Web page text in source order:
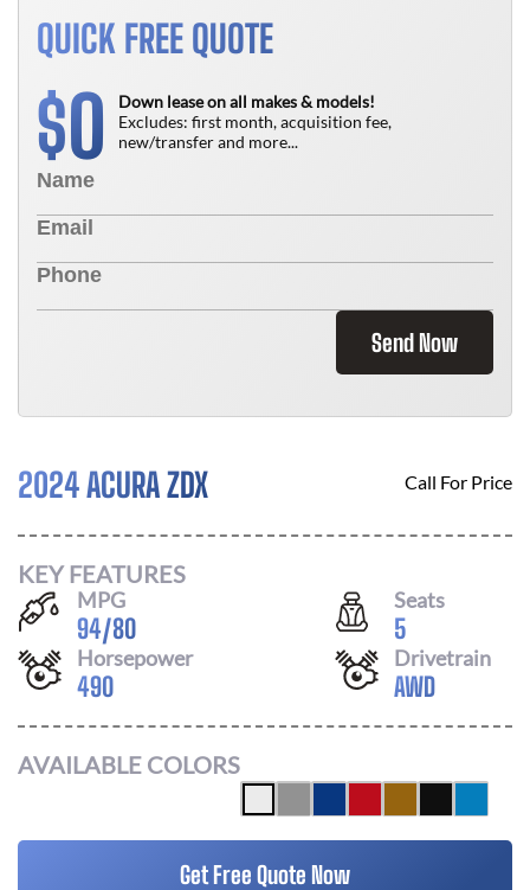
QUICK FREE QUOTE
$0
Down lease on all makes & models!
Excludes: first month, acquisition fee,
new/transfer and more...
Send Now
2024 ACURA ZDX Call For Price
KEY FEATURES
MPG
94/80
Seats
5
Horsepower
490
Drivetrain
AWD
AVAILABLE COLORS
Get Free Quote Now